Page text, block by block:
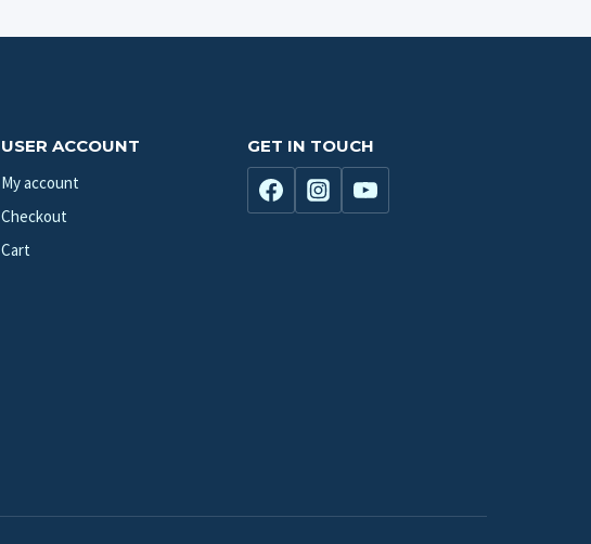
USER ACCOUNT
My account
Checkout
Cart
GET IN TOUCH